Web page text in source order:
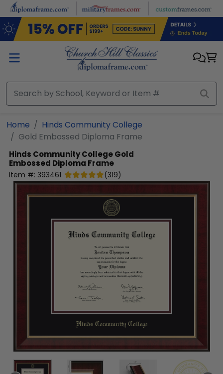
Skip to main content
Home
Hinds Community College
Gold Embossed Diploma Frame
Hinds Community CollegeGold
Embossed Diploma Frame
Item #: 393461 (319)